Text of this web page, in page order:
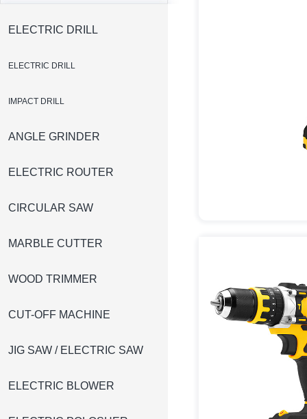
ELECTRIC DRILL
ELECTRIC DRILL
IMPACT DRILL
ANGLE GRINDER
ELECTRIC ROUTER
CIRCULAR SAW
MARBLE CUTTER
WOOD TRIMMER
CUT-OFF MACHINE
JIG SAW / ELECTRIC SAW
ELECTRIC BLOWER